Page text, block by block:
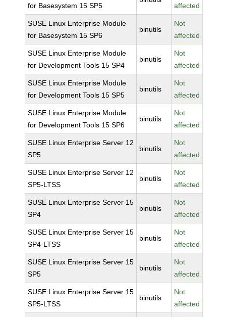
for Basesystem 15 SP5
affected
SUSE Linux Enterprise Module
for Basesystem 15 SP6
binutils
Not
affected
SUSE Linux Enterprise Module
for Development Tools 15 SP4
binutils
Not
affected
SUSE Linux Enterprise Module
for Development Tools 15 SP5
binutils
Not
affected
SUSE Linux Enterprise Module
for Development Tools 15 SP6
binutils
Not
affected
SUSE Linux Enterprise Server 12
SP5
binutils
Not
affected
SUSE Linux Enterprise Server 12
SP5-LTSS
binutils
Not
affected
SUSE Linux Enterprise Server 15
SP4
binutils
Not
affected
SUSE Linux Enterprise Server 15
SP4-LTSS
binutils
Not
affected
SUSE Linux Enterprise Server 15
SP5
binutils
Not
affected
SUSE Linux Enterprise Server 15
SP5-LTSS
binutils
Not
affected